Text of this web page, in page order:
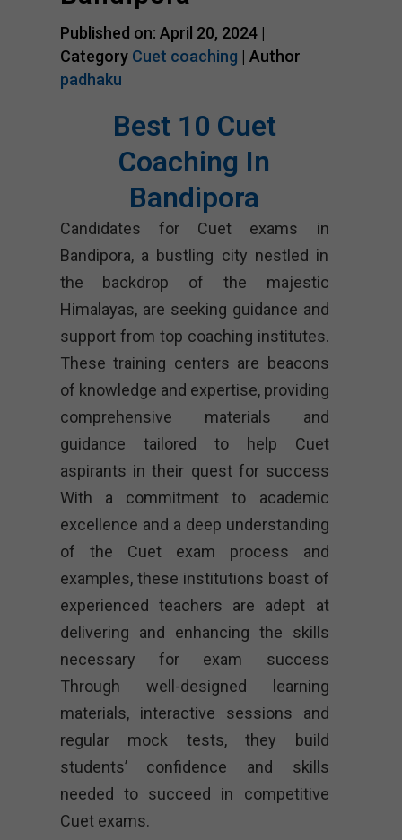
Published on: April 20, 2024 |
Category Cuet coaching | Author
padhaku
Best 10 Cuet
Coaching In
Bandipora
Candidates for Cuet exams in
Bandipora, a bustling city nestled in
the backdrop of the majestic
Himalayas, are seeking guidance and
support from top coaching institutes.
These training centers are beacons
of knowledge and expertise, providing
comprehensive materials and
guidance tailored to help Cuet
aspirants in their quest for success
With a commitment to academic
excellence and a deep understanding
of the Cuet exam process and
examples, these institutions boast of
experienced teachers are adept at
delivering and enhancing the skills
necessary for exam success
Through well-designed learning
materials, interactive sessions and
regular mock tests, they build
students’ confidence and skills
needed to succeed in competitive
Cuet exams.